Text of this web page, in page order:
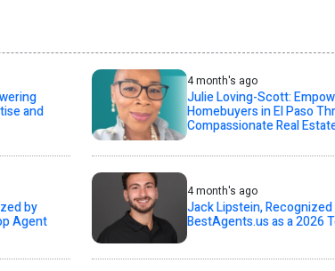
and
4 month's ago
Julie Loving-Scott:
Homebuyers in El Paso
Compassionate Real
by
Agent
4 month's ago
Jack Lipstein, Recognized
BestAgents.us as a 2026